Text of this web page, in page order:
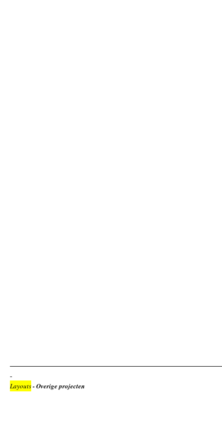
Layouts- Overige projecten